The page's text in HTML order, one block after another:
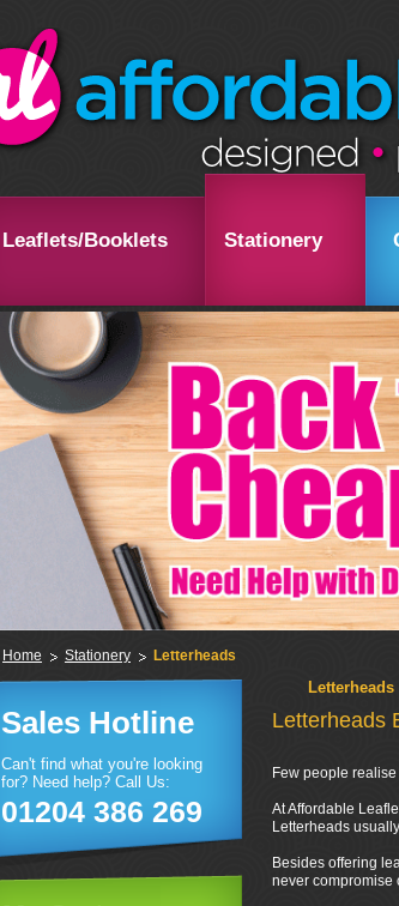
Leaflets/Booklets Stationery
Home Stationery Letterheads
Letterheads
Letterheads
Few people
At Affordable
Letterheads
Besides offering
never compromise
Sales Hotline
Can't find what you're looking
for? Need help? Call Us:
01204 386 269